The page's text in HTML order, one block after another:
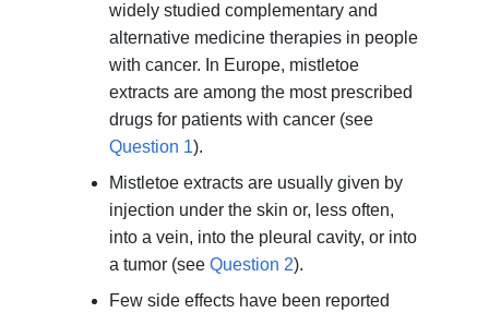
widely studied complementary and
alternative medicine therapies in people
with cancer. In Europe, mistletoe
extracts are among the most prescribed
drugs for patients with cancer (see
Question 1).
Mistletoe extracts are usually given by
injection under the skin or, less often,
into a vein, into the pleural cavity, or into
a tumor (see Question 2).
Few side effects have been reported